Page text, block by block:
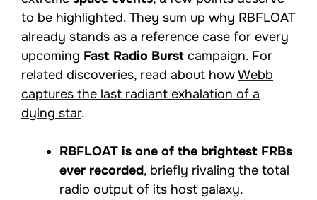
to be highlighted. They sum up why RBFLOAT
already stands as a reference case for every
upcoming Fast Radio Burst campaign. For
related discoveries, read about howWebb
captures the last radiant exhalation of a
dying star.
RBFLOAT is one of the brightest FRBs
ever recorded, briefly rivaling the total
radio output of its host galaxy.